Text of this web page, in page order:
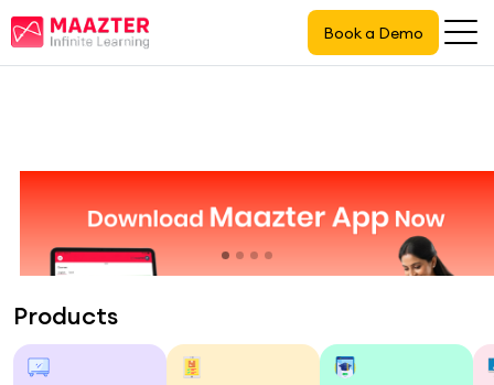
Book a Demo
Products